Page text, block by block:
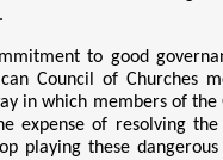
to good
Council of Churches
in which members of
expense of resolving
playing these